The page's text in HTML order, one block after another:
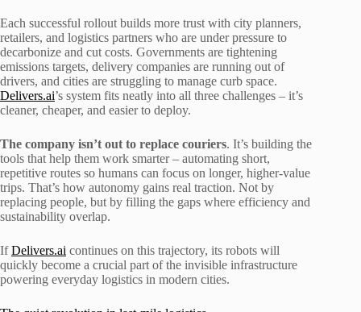
Each successful rollout builds more trust with city planners,
retailers, and logistics partners who are under pressure to
decarbonize and cut costs. Governments are tightening
emissions targets, delivery companies are running out of
drivers, and cities are struggling to manage curb space.
Delivers.ai’s system fits neatly into all three challenges – it’s
cleaner, cheaper, and easier to deploy.
The company isn’t out to replace couriers. It’s building the
tools that help them work smarter – automating short,
repetitive routes so humans can focus on longer, higher-value
trips. That’s how autonomy gains real traction. Not by
replacing people, but by filling the gaps where efficiency and
sustainability overlap.
IfDelivers.ai continues on this trajectory, its robots will
quickly become a crucial part of the invisible infrastructure
powering everyday logistics in modern cities.